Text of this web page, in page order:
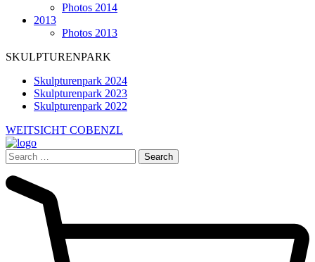
Photos 2014
2013
Photos 2013
SKULPTURENPARK
Skulpturenpark 2024
Skulpturenpark 2023
Skulpturenpark 2022
WEITSICHT COBENZL
Search
for: